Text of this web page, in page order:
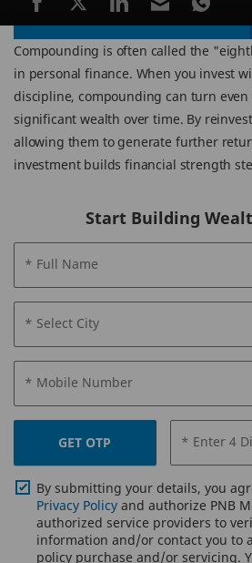
Compounding is often called the
in personal finance. When you invest
discipline, compounding can turn
significant wealth over time. By
allowing them to generate further
investment builds financial strength
Start Building
* Full Name
* Select City
* Mobile Number
GET OTP * Enter 4
By submitting your details, you
Privacy Policy and authorize PNB
authorized service providers to
information and/or contact you to
policy purchase and/or servicing.